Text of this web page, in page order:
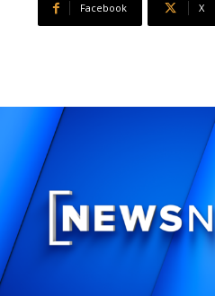
Facebook X